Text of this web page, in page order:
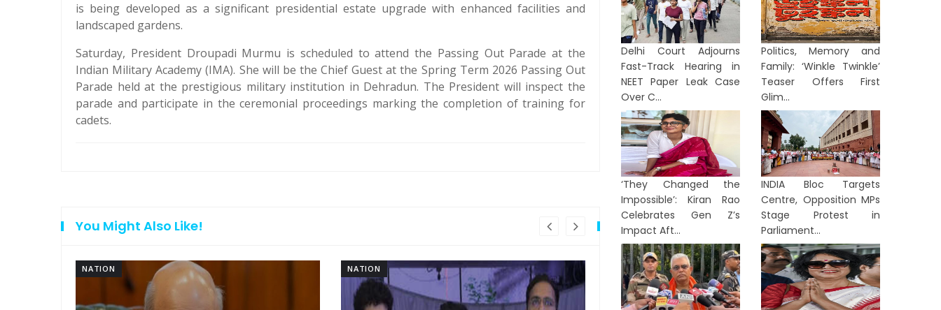
is being developed as a significant presidential estate upgrade with enhanced facilities and
landscaped gardens.
Saturday, President Droupadi Murmu is scheduled to attend the Passing Out Parade at the
Indian Military Academy (IMA). She will be the Chief Guest at the Spring Term 2026 Passing Out
Parade held at the prestigious military institution in Dehradun. The President will inspect the
parade and participate in the ceremonial proceedings marking the completion of training for
cadets.
You Might Also Like!
NATION NATION NATION NATION
Delhi Court Adjourns
Fast-Track Hearing in
NEET Paper Leak Case
Over C...
Politics, Memory and
Family: ‘Winkle Twinkle’
Teaser Offers First
Glim...
‘They Changed the
Impossible’: Kiran Rao
Celebrates Gen Z’s
Impact Aft...
INDIA Bloc Targets
Centre, Opposition MPs
Stage Protest in
Parliament...